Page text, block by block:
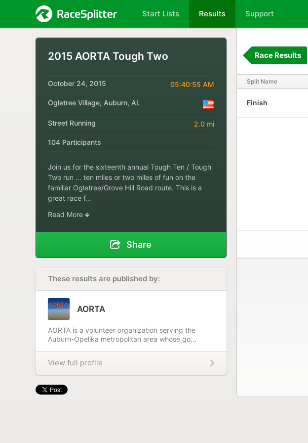
Start Lists Results Support
2015 AORTA Tough Two
October 24, 2015 05:40:55 AM
Ogletree Village, Auburn, AL
Street Running 2.0 mi
104 Participants
Join us for the sixteenth annual Tough Ten / Tough
Two run … ten miles or two miles of fun on the
familiar Ogletree/Grove Hill Road route. This is a
great race f…
Read More
Share
These results are published by:
AORTA
AORTA is a volunteer organization serving the
Auburn-Opelika metropolitan area whose go...
View full profile
Race Results
Split Name
Finish